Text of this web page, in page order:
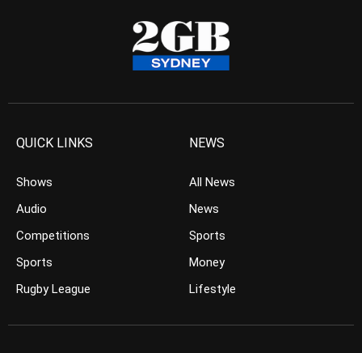
QUICK LINKS
Shows
Audio
Competitions
Sports
Rugby League
NEWS
All News
News
Sports
Money
Lifestyle